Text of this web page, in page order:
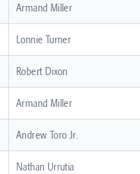
Armand Miller
Lonnie Turner
Robert Dixon
Armand Miller
Andrew Toro Jr.
Nathan Urrutia